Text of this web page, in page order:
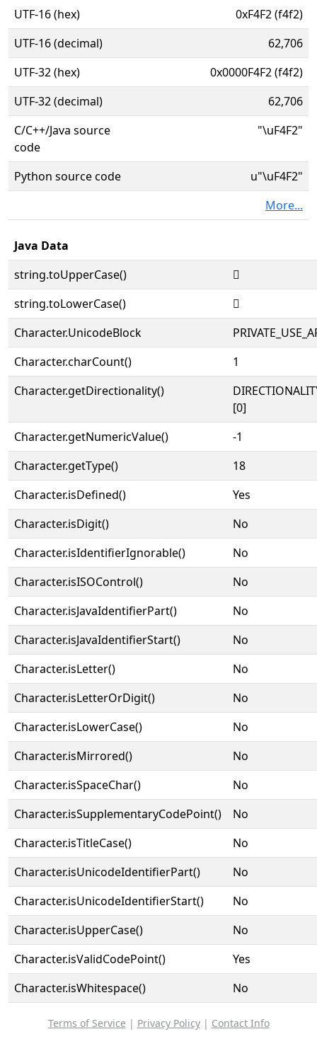
UTF-16 (hex)
0xF4F2 (f4f2)
UTF-16 (decimal)
62,706
UTF-32 (hex)
0x0000F4F2 (f4f2)
UTF-32 (decimal)
62,706
C/C++/Java source
code
"\uF4F2"
Python source code
u"\uF4F2"
More...
Java Data
string.toUpperCase()

string.toLowerCase()

Character.UnicodeBlock
Character.charCount()
1
Character.getDirectionality()
[0]
Character.getNumericValue()
-1
Character.getType()
18
Character.isDefined()
Yes
Character.isDigit()
No
Character.isIdentifierIgnorable()
No
Character.isISOControl()
No
Character.isJavaIdentifierPart()
No
Character.isJavaIdentifierStart()
No
Character.isLetter()
No
Character.isLetterOrDigit()
No
Character.isLowerCase()
No
Character.isMirrored()
No
Character.isSpaceChar()
No
Character.isSupplementaryCodePoint()
No
Character.isTitleCase()
No
Character.isUnicodeIdentifierPart()
No
Character.isUnicodeIdentifierStart()
No
Character.isUpperCase()
No
Character.isValidCodePoint()
Yes
Character.isWhitespace()
No
Terms of Service | Privacy Policy| Contact Info